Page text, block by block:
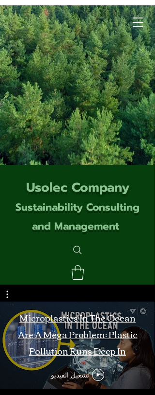
Usolec Company
Sustainability Consulting
and Management
Microplastics In The Ocean
Are A Mega Problem: Plastic
Pollution Runs Deep In
Monterey Bay
تشغيل الفيديو